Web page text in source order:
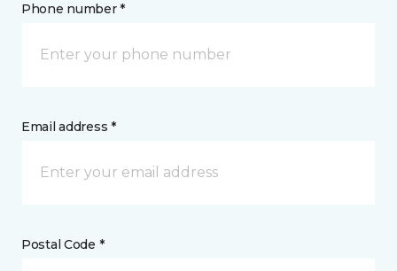
Phone number *
Email address *
Postal Code *